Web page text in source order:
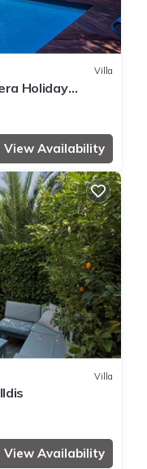
Villa
Holiday
View Availability
Villa
View Availability